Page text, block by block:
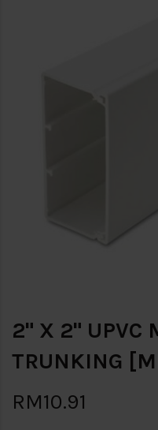
2" X 2" UPVC
TRUNKING
RM10.91